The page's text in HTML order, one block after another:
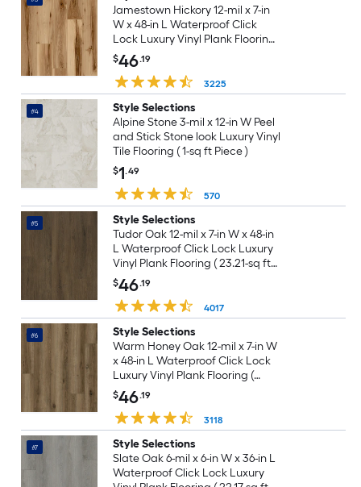
Jamestown Hickory 12-mil x 7-in
W x 48-in L Waterproof Click
Lock Luxury Vinyl Plank Flooring
( 23.21-sq ft Per Carton )
$46.19
3225
#4
Style Selections
Alpine Stone 3-mil x 12-in W Peel
and Stick Stone look Luxury Vinyl
Tile Flooring ( 1-sq ft Piece )
$1.49
570
#5
Style Selections
Tudor Oak 12-mil x 7-in W x 48-in
L Waterproof Click Lock Luxury
Vinyl Plank Flooring ( 23.21-sq ft
Per Carton )
$46.19
4017
#6
Style Selections
Warm Honey Oak 12-mil x 7-in W
x 48-in L Waterproof Click Lock
Luxury Vinyl Plank Flooring (
23.21-sq ft Per Carton )
$46.19
3118
#7
Style Selections
Slate Oak 6-mil x 6-in W x 36-in L
Waterproof Click Lock Luxury